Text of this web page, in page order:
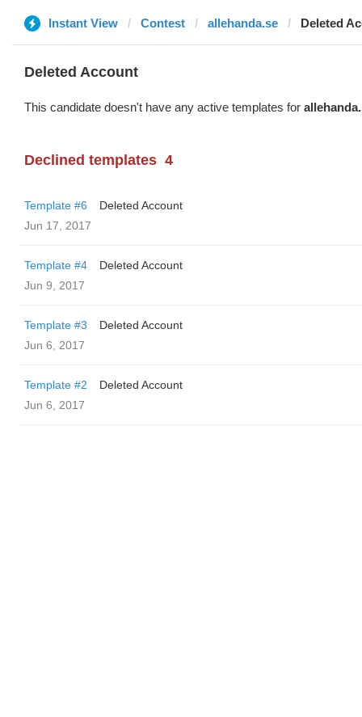
Instant View Contest allehanda.se Deleted
Deleted Account
This candidate doesn't have any active templates for
Declined templates 4
Template #6
Deleted Account
Jun 17, 2017
Template #4
Deleted Account
Jun 9, 2017
Template #3
Deleted Account
Jun 6, 2017
Template #2
Deleted Account
Jun 6, 2017